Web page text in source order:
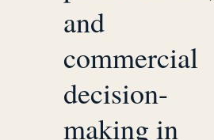
and
commercial
decision-
making in